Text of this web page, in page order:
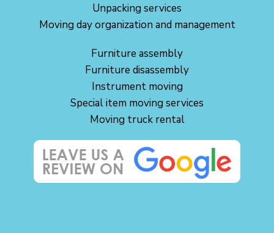
Unpacking services
Moving day organization and management
Furniture assembly
Furniture disassembly
Instrument moving
Special item moving services
Moving truck rental